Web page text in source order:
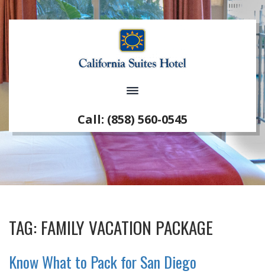
Call: (858) 560-0545
TAG: FAMILY VACATION PACKAGE
Know What to Pack for San Diego